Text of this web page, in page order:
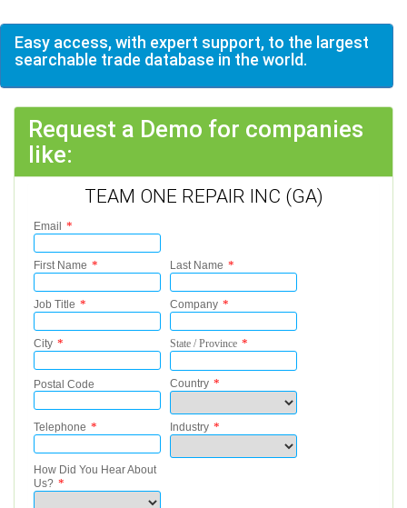
Easy access, with expert support, to the largest
searchable trade database in the world.
Request a Demo for companies
like:
TEAM ONE REPAIR INC (GA)